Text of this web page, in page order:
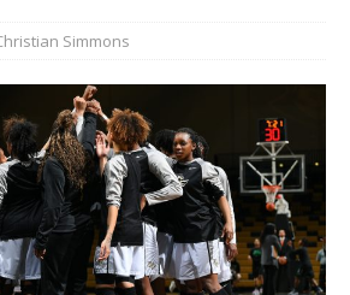
Simmons